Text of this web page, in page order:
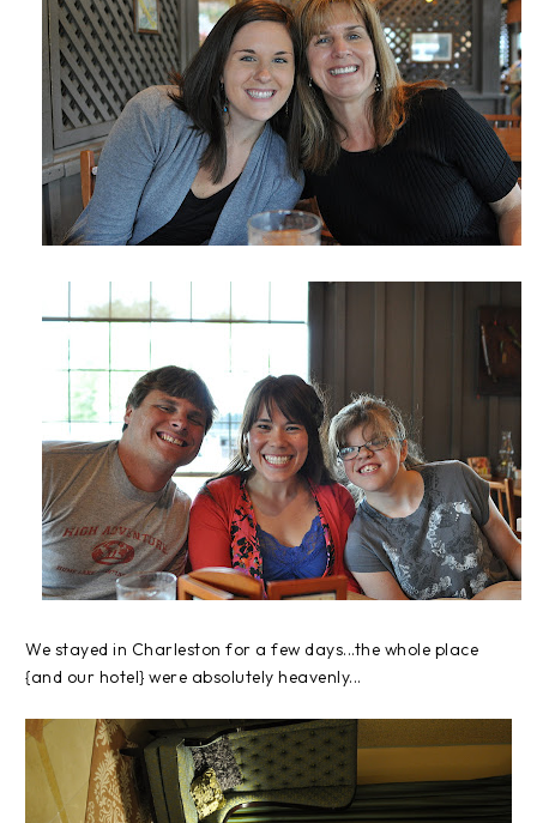
We stayed in Charleston for a few days...the whole place
{and our hotel} were absolutely heavenly...